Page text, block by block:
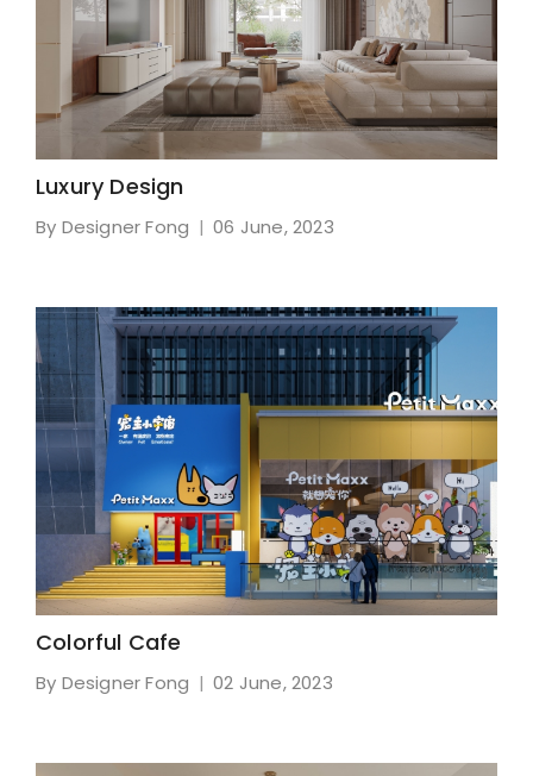
Luxury Design
By Designer Fong 06 June, 2023
Colorful Cafe
By Designer Fong 02 June, 2023